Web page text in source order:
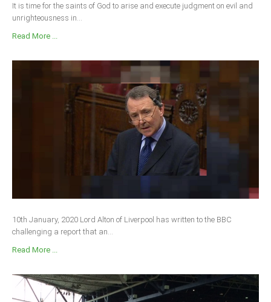
It is time for the saints of God to arise and execute judgment on evil and
unrighteousness in...
Read More ...
10th January, 2020 Lord Alton of Liverpool has written to the BBC
challenging a report that an...
Read More ...